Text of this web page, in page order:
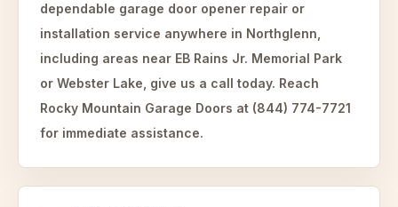
dependable garage door opener repair or
installation service anywhere in Northglenn,
including areas near EB Rains Jr. Memorial Park
or Webster Lake, give us a call today. Reach
Rocky Mountain Garage Doors at (844) 774-7721
for immediate assistance.